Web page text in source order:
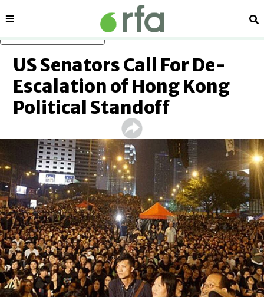
Sections
US Senators Call For De-
Escalation of Hong Kong
Political Standoff